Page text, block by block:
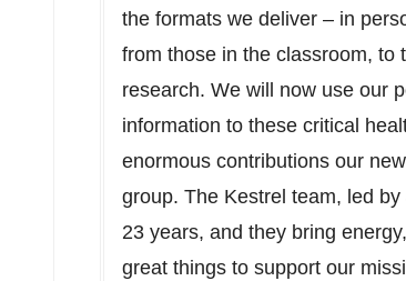
the formats we deliver – in
from those in the classroom, to
research. We will now use our
information to these critical
enormous contributions our
group. The Kestrel team, led
23 years, and they bring
great things to support our